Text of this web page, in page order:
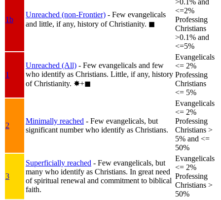
1b
Unreached (non-Frontier) - Few evangelicals
and little, if any, history of Christianity. ◼︎
>0.1% and
<=2%
Professing
Christians
>0.1% and
<=5%
1
Unreached (All) - Few evangelicals and few
who identify as Christians. Little, if any, history
of Christianity. ✸︎+◼︎
Evangelicals
<= 2%
Professing
Christians
<= 5%
2
Minimally reached - Few evangelicals, but
significant number who identify as Christians.
Evangelicals
<= 2%
Professing
Christians >
5% and <=
50%
3
Superficially reached - Few evangelicals, but
many who identify as Christians. In great need
of spiritual renewal and commitment to biblical
faith.
Evangelicals
<= 2%
Professing
Christians >
50%